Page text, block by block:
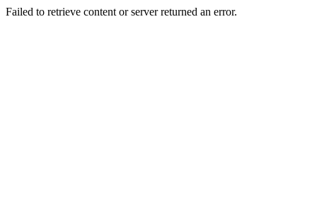
Failed to retrieve content or server returned an error.